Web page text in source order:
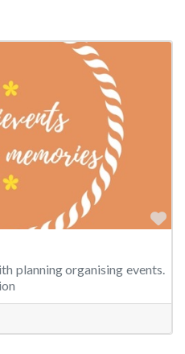
planning organising events.